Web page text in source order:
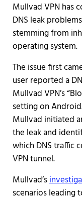
Mullvad VPN has
DNS leak
stemming from
operating system.
The issue first
user reported a
Mullvad VPN’s
setting on
Mullvad initiated
the leak and
which DNS traffic
VPN tunnel.
Mullvad’s
scenarios leading